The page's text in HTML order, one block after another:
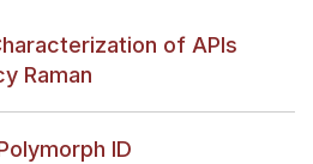
of APIs
Raman
ID